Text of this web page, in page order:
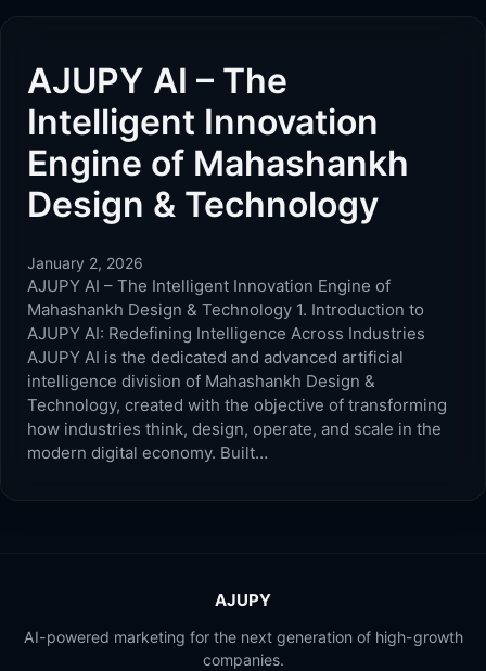
AJUPY AI – The
Intelligent Innovation
Engine of Mahashankh
Design & Technology
January 2, 2026
AJUPY AI – The Intelligent Innovation Engine of
Mahashankh Design & Technology 1. Introduction to
AJUPY AI: Redefining Intelligence Across Industries
AJUPY AI is the dedicated and advanced artificial
intelligence division of Mahashankh Design &
Technology, created with the objective of transforming
how industries think, design, operate, and scale in the
modern digital economy. Built…
AJUPY
AI-powered marketing for the next generation of high-growth
companies.